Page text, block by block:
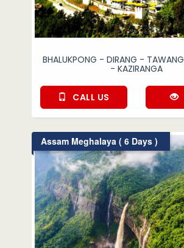
BHALUKPONG - DIRANG -
- KAZIRANGA
CALL US
Assam Meghalaya ( 6 Days )